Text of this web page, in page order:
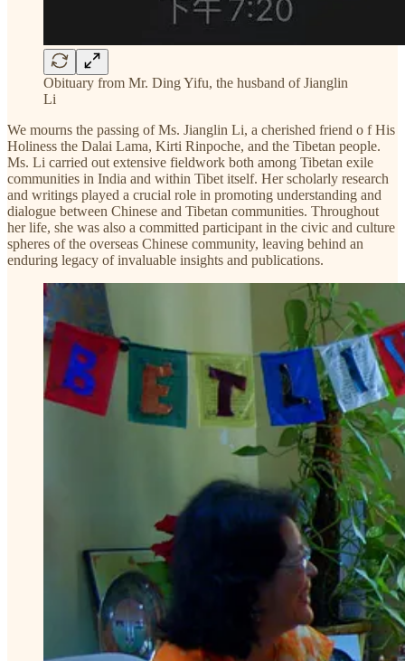
Obituary from Mr. Ding Yifu, the husband of Jianglin
Li
We mourns the passing of Ms. Jianglin Li, a cherished friend o f His
Holiness the Dalai Lama, Kirti Rinpoche, and the Tibetan people.
Ms. Li carried out extensive fieldwork both among Tibetan exile
communities in India and within Tibet itself. Her scholarly research
and writings played a crucial role in promoting understanding and
dialogue between Chinese and Tibetan communities. Throughout
her life, she was also a committed participant in the civic and culture
spheres of the overseas Chinese community, leaving behind an
enduring legacy of invaluable insights and publications.